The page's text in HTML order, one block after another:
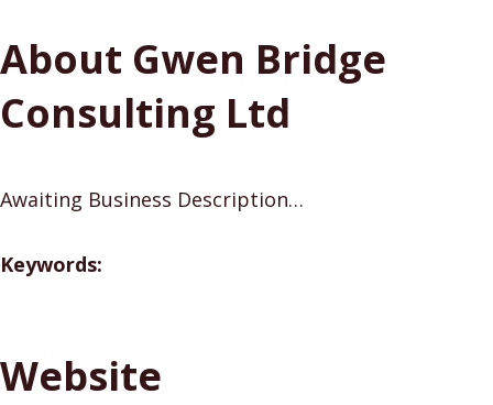
About Gwen Bridge
Consulting Ltd
Awaiting Business Description…
Keywords:
Website